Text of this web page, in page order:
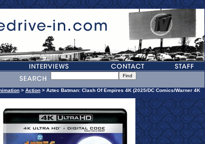
> Action > Aztec Batman: Clash Of Empires 4K (2025/DC Comics/Warner 4K